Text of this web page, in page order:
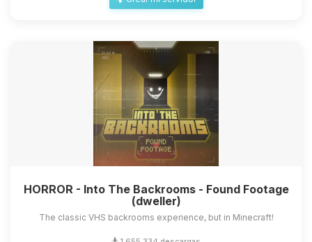
HORROR - Into The Backrooms - Found Footage
(dweller)
The classic VHS backrooms experience, but in Minecraft!